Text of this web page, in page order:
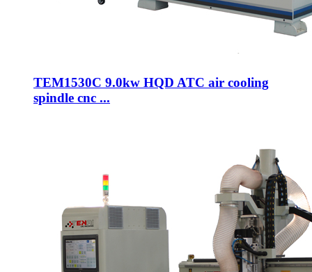
TEM1530C 9.0kw HQD ATC air cooling
spindle cnc ...